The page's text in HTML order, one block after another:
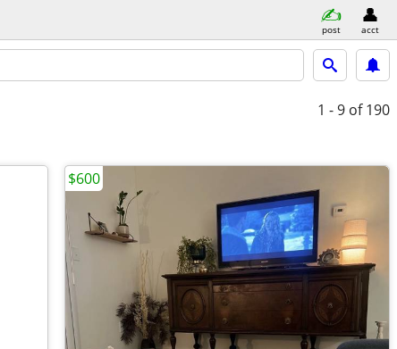
post acct
1 - 9 of 190
$600